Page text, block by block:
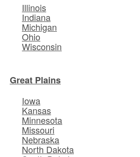
Illinois
Indiana
Michigan
Ohio
Wisconsin
Great Plains
Iowa
Kansas
Minnesota
Missouri
Nebraska
North Dakota